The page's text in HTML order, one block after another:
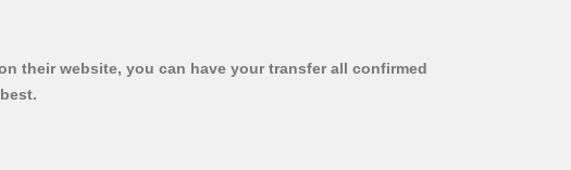
their website, you can have your transfer all confirmed